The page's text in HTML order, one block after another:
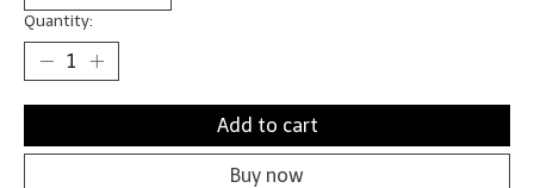
Quantity:
Add to cart
Buy now